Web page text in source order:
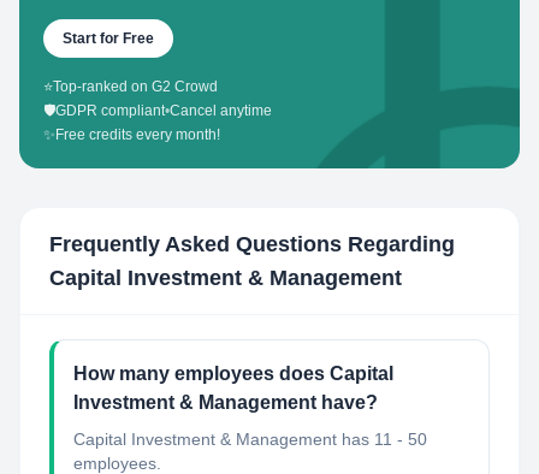
Start for Free
⭐Top-ranked on G2 Crowd
🛡️GDPR compliant•Cancel anytime
✨ Free credits every month!
Frequently Asked Questions Regarding
Capital Investment & Management
How many employees does Capital
Investment & Management have?
Capital Investment & Management has 11 - 50
employees.